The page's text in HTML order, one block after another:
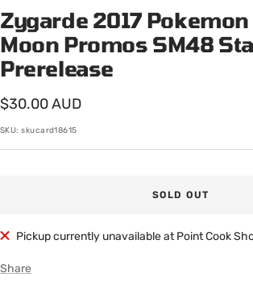
1
2
Zygarde 2017
Moon Promos SM48
Prerelease
Sale
price
$30.00 AUD
SKU:skucard18615
SOLD OUT
Pickup currently unavailable at Point Cook
Share